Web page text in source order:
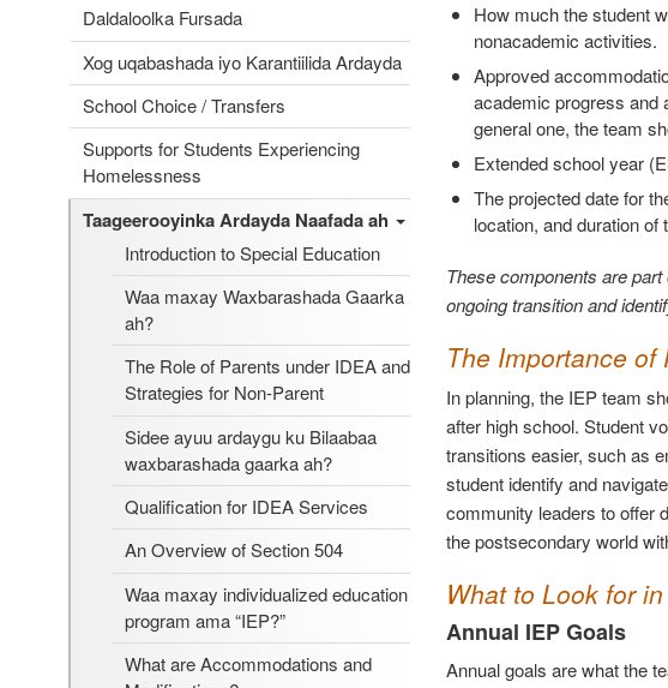
Daldaloolka Fursada
Xog uqabashada iyo Karantiilida Ardayda
School Choice / Transfers
Supports for Students Experiencing
Homelessness
Taageerooyinka Ardayda Naafada ah
Introduction to Special Education
Waa maxay Waxbarashada Gaarka
ah?
The Role of Parents under IDEA and
Strategies for Non-Parent
Sidee ayuu ardaygu ku Bilaabaa
waxbarashada gaarka ah?
Qualification for IDEA Services
An Overview of Section 504
Waa maxay individualized education
program ama “IEP?”
What are Accommodations and
How much the student
nonacademic activities.
Approved
academic progress and
general one, the team
Extended school year
The projected date for
location, and duration
These components are
ongoing transition and
The Importance of
In planning, the IEP team
after high school. Student
transitions easier, such as
student identify and
community leaders to offer
the postsecondary world
What to Look for
Annual IEP Goals
Annual goals are what the